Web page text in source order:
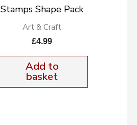
Stamps Shape Pack
Art & Craft
£4.99
Add to
basket